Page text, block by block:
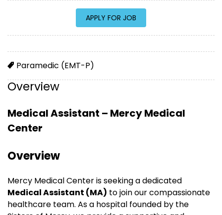
Overview
Medical Assistant – Mercy Medical
Center
Overview
Mercy Medical Center is seeking a dedicated
Medical Assistant (MA) to join our compassionate
healthcare team. As a hospital founded by the
Paramedic (EMT-P)